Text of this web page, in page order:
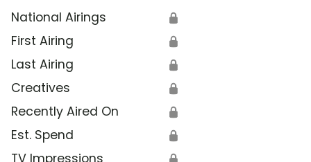
National Airings 🔒
First Airing 🔒
Last Airing 🔒
Creatives 🔒
Recently Aired On 🔒
Est. Spend 🔒
TV Impressions